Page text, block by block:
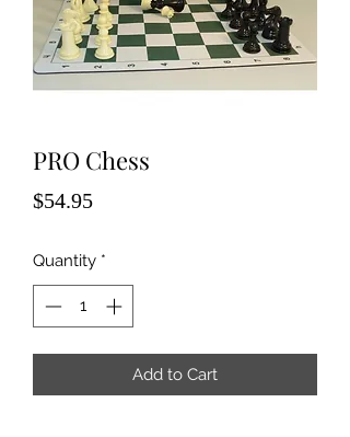
PRO Chess
$54.95Price
Quantity *
Add to Cart